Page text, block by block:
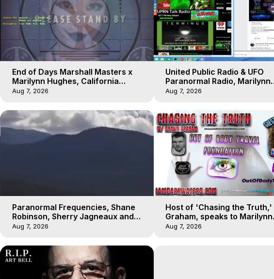
End of Days Marshall Masters x
Marilynn Hughes, California
Prophecies, Earthquakes, Kurt
Aug 7, 2026
United Public Radio & UFO
Paranormal Radio, Marilynn
Hughes, Out of Body Travel
Aug 7, 2026
Paranormal Frequencies, Shane
Robinson, Sherry Jagneaux and
Marilynn Hughes, Out-of-Body
Aug 7, 2026
Host of 'Chasing the Truth,'
Graham, speaks to Marilynn
Hughes on his Near Death
Aug 7, 2026